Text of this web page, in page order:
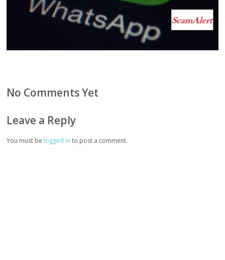
No Comments Yet
Leave a Reply
You must be logged in to post a comment.